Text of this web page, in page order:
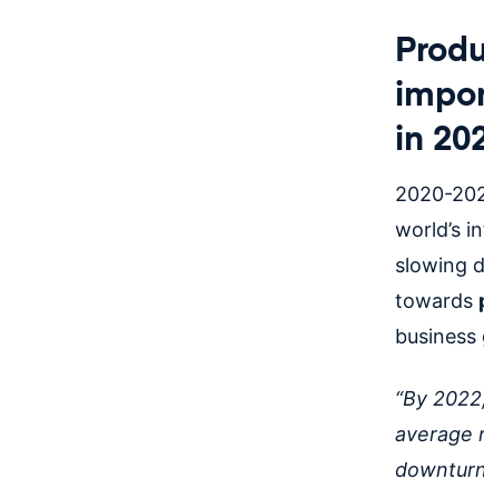
in
2020-
world’s
slowing
towards
“By
average